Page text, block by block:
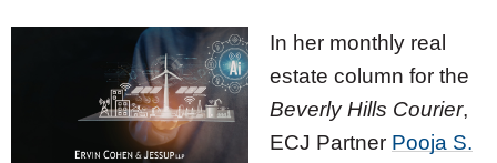
In her monthly real
estate column for the
Beverly Hills Courier,
ECJ Partner Pooja S.